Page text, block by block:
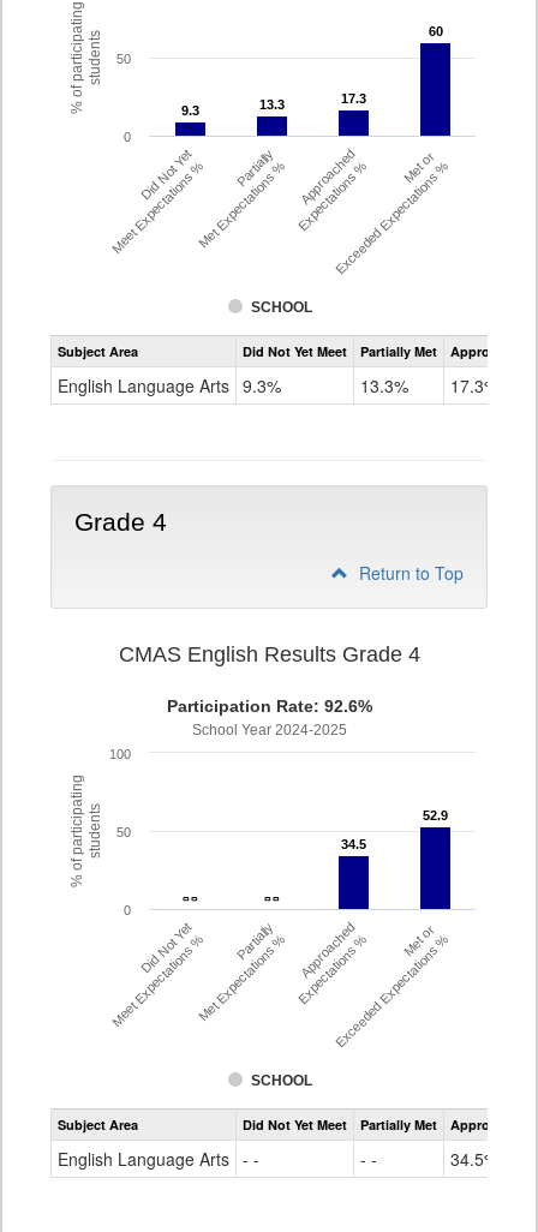
% of participatingstudents
9.3
9.3 13.3
13.3 17.3
17.3
60
60
SCHOOL
Did Not Yet
Meet Expectations % Partially
Met Expectations % Approached
Expectations % Met or
Exceeded Expectations %
0
50
Assessment
CMAS
Grade
Subject Area Did Not Yet Meet Partially Met Approached
English Language Arts 9.3% 13.3% 17.3%
Grade 4
Return to Top
% of participatingstudents
CMAS English Results Grade 4
Participation Rate: 92.6%
School Year 2024-2025
- -
- - - -
- -
34.5
34.5
52.9
52.9
SCHOOL
Did Not Yet
Meet Expectations % Partially
Met Expectations % Approached
Expectations % Met or
Exceeded Expectations %
0
50
100
Assessment
CMAS
Grade
Subject Area Did Not Yet Meet Partially Met Approached
English Language Arts - - - - 34.5%